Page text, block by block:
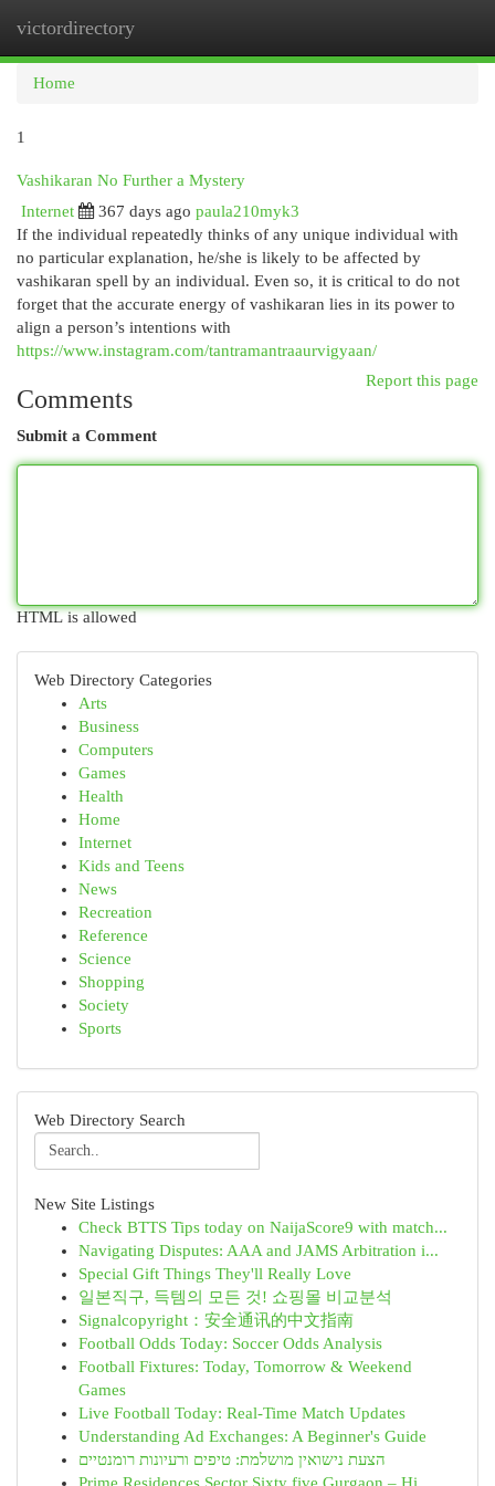
victordirectory
Home
1
Vashikaran No Further a Mystery
Internet
367 days ago paula210myk3
If the individual repeatedly thinks of any unique individual with
no particular explanation, he/she is likely to be affected by
vashikaran spell by an individual. Even so, it is critical to do not
forget that the accurate energy of vashikaran lies in its power to
align a person’s intentions with
https://www.instagram.com/tantramantraaurvigyaan/
Report this page
Comments
Submit a Comment
HTML is allowed
Web Directory Categories
Arts
Business
Computers
Games
Health
Home
Internet
Kids and Teens
News
Recreation
Reference
Science
Shopping
Society
Sports
Web Directory Search
New Site Listings
Check BTTS Tips today on NaijaScore9 with match...
Navigating Disputes: AAA and JAMS Arbitration i...
Special Gift Things They'll Really Love
일본직구, 득템의 모든 것! 쇼핑몰 비교분석
Signalcopyright：安全通讯的中文指南
Football Odds Today: Soccer Odds Analysis
Football Fixtures: Today, Tomorrow & Weekend
Games
Live Football Today: Real-Time Match Updates
Understanding Ad Exchanges: A Beginner's Guide
הצעת נישואין מושלמת: טיפים ורעיונות רומנטיים